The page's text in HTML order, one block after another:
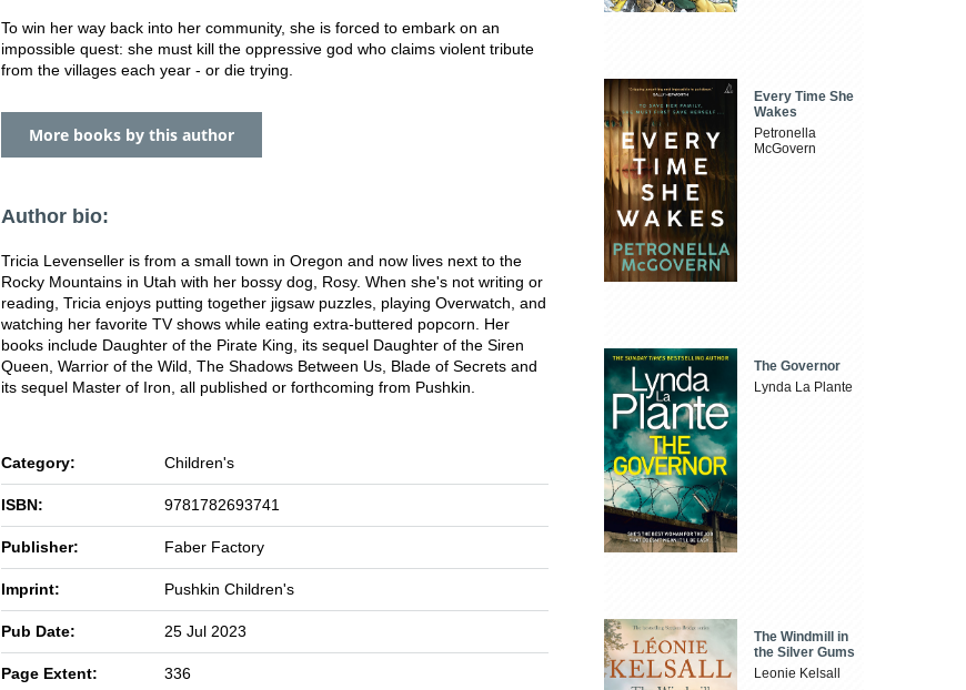
To win her way back into her community, she is forced to embark on an
impossible quest: she must kill the oppressive god who claims violent tribute
from the villages each year - or die trying.
More books by this author
Author bio:
Tricia Levenseller is from a small town in Oregon and now lives next to the
Rocky Mountains in Utah with her bossy dog, Rosy. When she's not writing or
reading, Tricia enjoys putting together jigsaw puzzles, playing Overwatch, and
watching her favorite TV shows while eating extra-buttered popcorn. Her
books include Daughter of the Pirate King, its sequel Daughter of the Siren
Queen, Warrior of the Wild, The Shadows Between Us, Blade of Secrets and
its sequel Master of Iron, all published or forthcoming from Pushkin.
Category: Children's
ISBN: 9781782693741
Publisher: Faber Factory
Imprint: Pushkin Children's
Pub Date: 25 Jul 2023
Page Extent: 336
Every Time She
Wakes
Petronella
McGovern
The Governor
Lynda La Plante
The Windmill in
the Silver Gums
Leonie Kelsall